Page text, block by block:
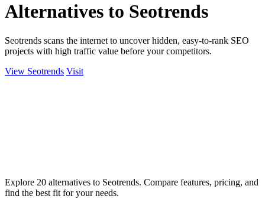
Alternatives to Seotrends
Seotrends scans the internet to uncover hidden, easy-to-rank SEO
projects with high traffic value before your competitors.
View Seotrends Visit
Explore 20 alternatives to Seotrends. Compare features, pricing, and
find the best fit for your needs.